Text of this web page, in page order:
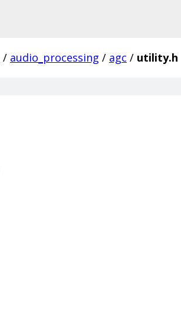
/ audio_processing / agc / utility.h